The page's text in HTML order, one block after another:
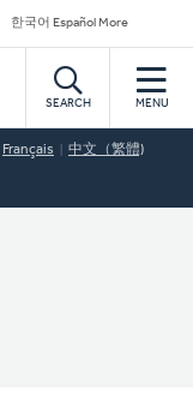
한국어 Español More
SEARCH MENU
Français 中文（繁體)